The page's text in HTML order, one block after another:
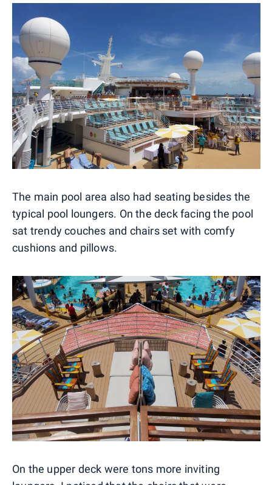
The main pool area also had seating besides the
typical pool loungers. On the deck facing the pool
sat trendy couches and chairs set with comfy
cushions and pillows.
On the upper deck were tons more inviting